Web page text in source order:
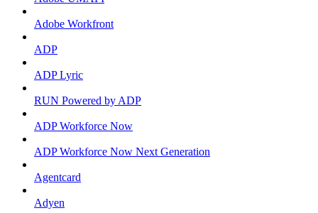
Adobe Workfront
ADP
ADP Lyric
RUN Powered by ADP
ADP Workforce Now
ADP Workforce Now Next Generation
Agentcard
Adyen